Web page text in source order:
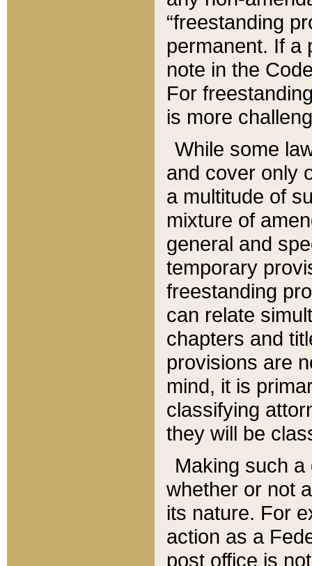
“freestanding
permanent. If a
note in the
For
is more
While some
and cover only
a multitude of
mixture of
general and
temporary
freestanding
can relate
chapters and
provisions are
mind, it is
classifying
they will be
Making such
whether or not
its nature. For
action as a
post office is